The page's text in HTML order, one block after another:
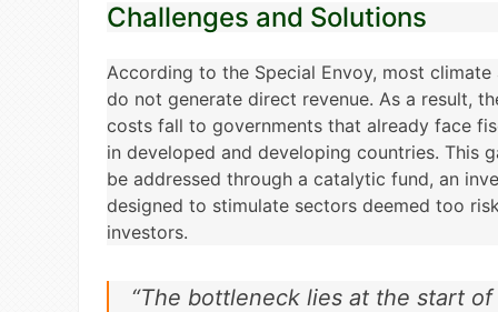
Challenges and Solutions
According to the Special Envoy, most
do not generate direct revenue. As a result,
costs fall to governments that already face
in developed and developing countries. This
be addressed through a catalytic fund, an
designed to stimulate sectors deemed too
investors.
“The bottleneck lies at the start